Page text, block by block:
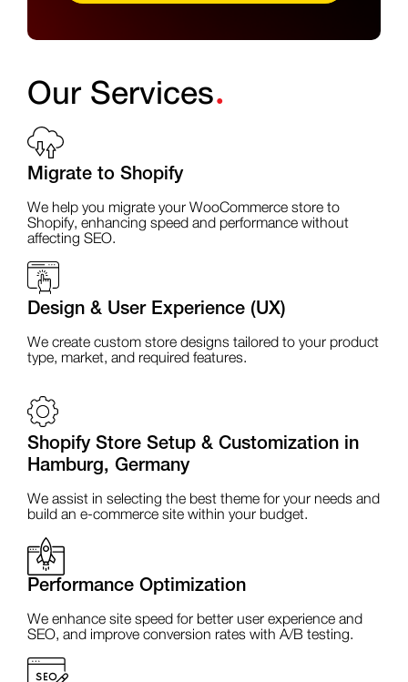
Our Services.
Migrate to Shopify
We help you migrate your WooCommerce store to
Shopify, enhancing speed and performance without
affecting SEO.
Design & User Experience (UX)
We create custom store designs tailored to your product
type, market, and required features.
Shopify Store Setup & Customization in
Hamburg, Germany
We assist in selecting the best theme for your needs and
build an e-commerce site within your budget.
Performance Optimization
We enhance site speed for better user experience and
SEO, and improve conversion rates with A/B testing.